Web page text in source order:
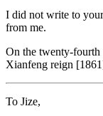
I did not write to
from me.
On the twenty-fourth
Xianfeng reign
To Jize,